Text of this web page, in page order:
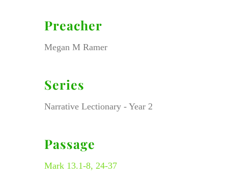
Preacher
Megan M Ramer
Series
Narrative Lectionary - Year 2
Passage
Mark 13.1-8, 24-37